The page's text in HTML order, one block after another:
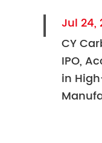
Jul 24,
CY
IPO,
in